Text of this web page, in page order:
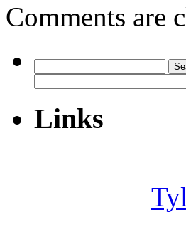
Comments are
for:
Links